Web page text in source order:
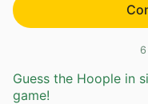
6
Guess the Hoople in
game!